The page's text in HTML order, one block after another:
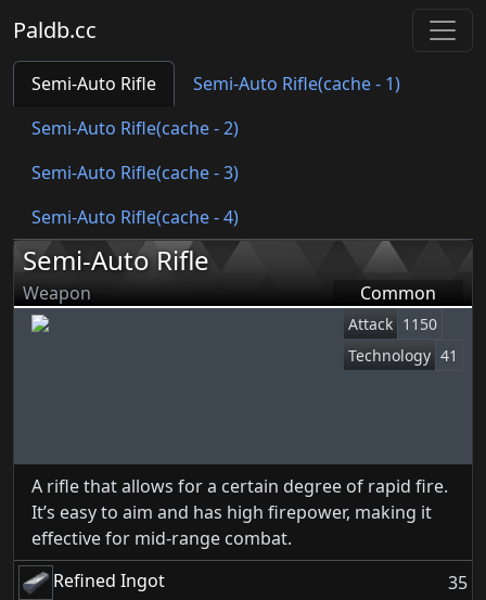
Paldb.cc
Semi-Auto Rifle
Semi-Auto Rifle(cache - 1)
Semi-Auto Rifle(cache - 2)
Semi-Auto Rifle(cache - 3)
Semi-Auto Rifle(cache - 4)
Semi-Auto Rifle
Weapon Common
Attack 1150
Technology 41
A rifle that allows for a certain degree of rapid fire.
It’s easy to aim and has high firepower, making it
effective for mid-range combat.
Refined Ingot
35